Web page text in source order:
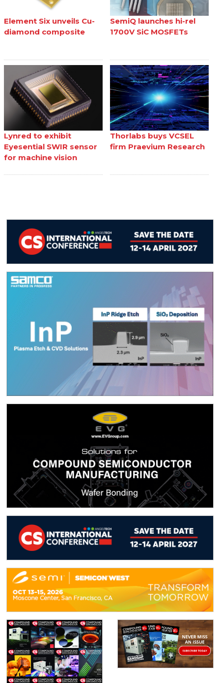
Element Six unveils Cu-
diamond composite
SemiQ launches hi-rel
1700V SiC MOSFETs
Lynred to exhibit
Eyesential SWIR sensor
for machine vision
Thorlabs buys VCSEL
firm Praevium Research